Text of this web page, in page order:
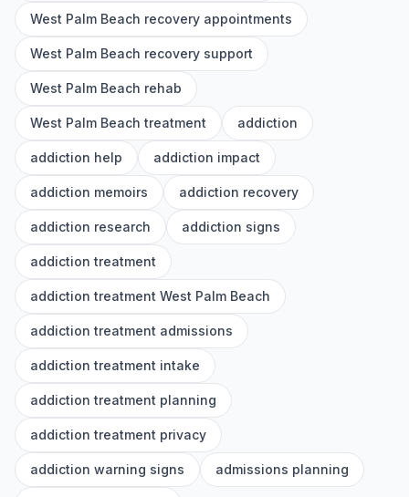
West Palm Beach recovery appointments
West Palm Beach recovery support
West Palm Beach rehab
West Palm Beach treatment addiction
addiction help addiction impact
addiction memoirs addiction recovery
addiction research addiction signs
addiction treatment
addiction treatment West Palm Beach
addiction treatment admissions
addiction treatment intake
addiction treatment planning
addiction treatment privacy
addiction warning signs admissions planning